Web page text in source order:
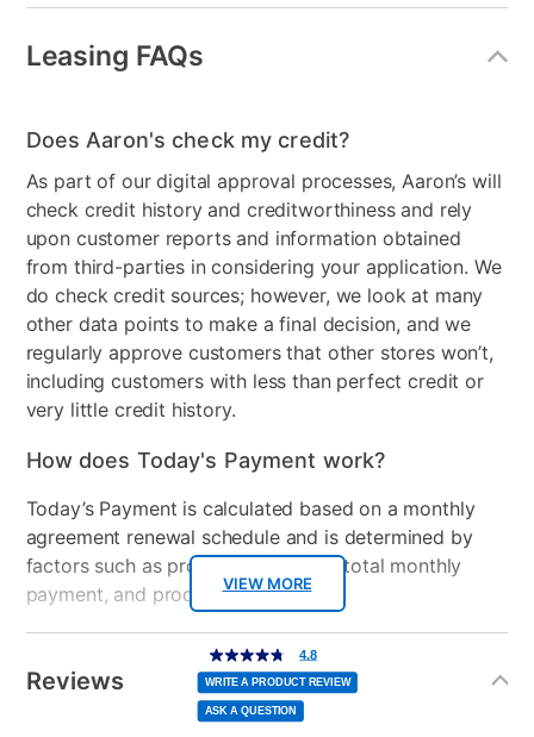
Leasing FAQs
VIEW MORE
Does Aaron's check my credit?
As part of our digital approval processes, Aaron’s will
check credit history and creditworthiness and rely
upon customer reports and information obtained
from third-parties in considering your application. We
do check credit sources; however, we look at many
other data points to make a final decision, and we
regularly approve customers that other stores won’t,
including customers with less than perfect credit or
very little credit history.
How does Today's Payment work?
Today’s Payment is calculated based on a monthly
agreement renewal schedule and is determined by
factors such as promotional offers, total monthly
payment, and product selected.
Today’s Payment may be more or less than your
normal lease payment amount and will be credited
to your lease account.
Reviews
4.8
out
of
5
stars,
average
rating
value.
4.8
WRITE A PRODUCT REVIEW
ASK A QUESTION